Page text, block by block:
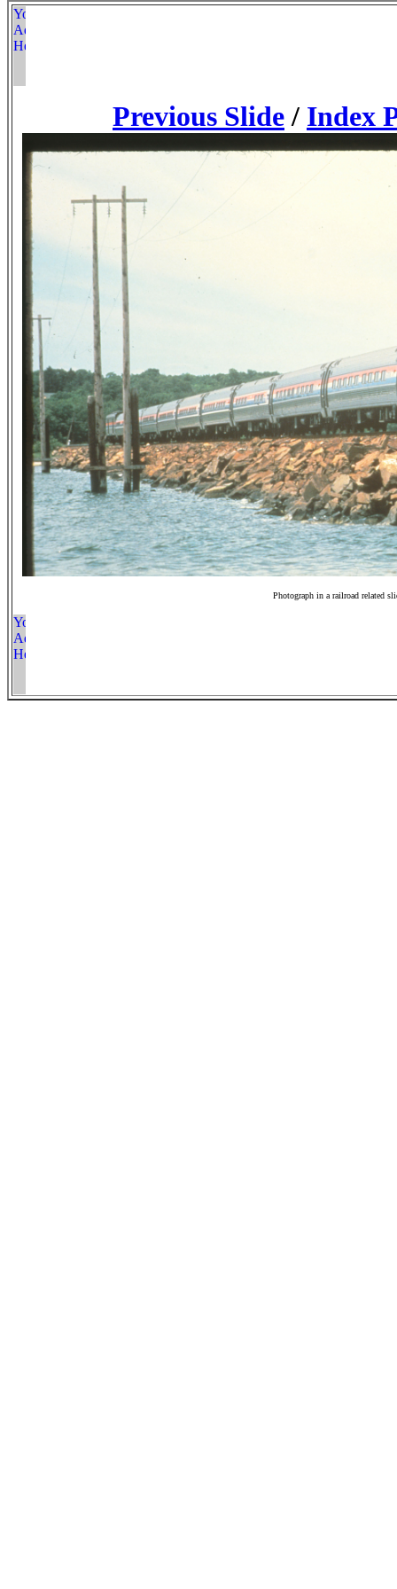
Previous Slide / Index
Photograph in a railroad related